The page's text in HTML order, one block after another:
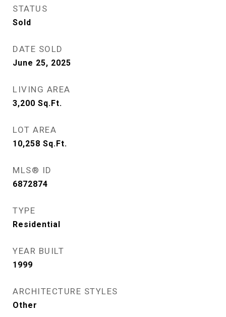
STATUS
Sold
DATE SOLD
June 25, 2025
LIVING AREA
3,200 Sq.Ft.
LOT AREA
10,258 Sq.Ft.
MLS® ID
6872874
TYPE
Residential
YEAR BUILT
1999
ARCHITECTURE STYLES
Other